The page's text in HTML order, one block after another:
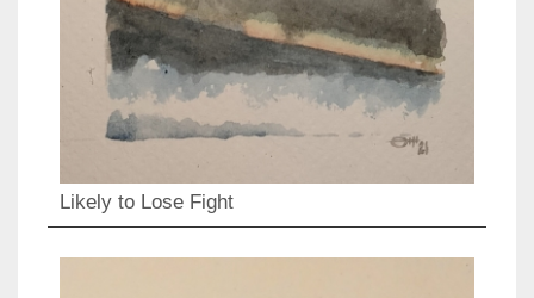
Likely to Lose Fight